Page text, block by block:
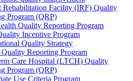
Rehabilitation Facility (IRF) Quality
Program (QRP)
Quality Reporting Program
Incentive Program
Quality Strategy
Reporting Program
Care Hospital (LTCH) Quality
Program (QRP)
Use Criteria Program